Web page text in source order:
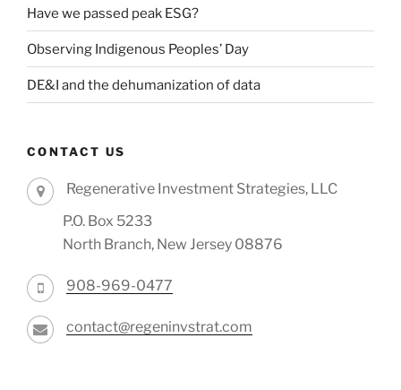
Have we passed peak ESG?
Observing Indigenous Peoples’ Day
DE&I and the dehumanization of data
CONTACT US
Regenerative Investment Strategies, LLC
P.O. Box 5233
North Branch, New Jersey 08876
908-969-0477
contact@regeninvstrat.com